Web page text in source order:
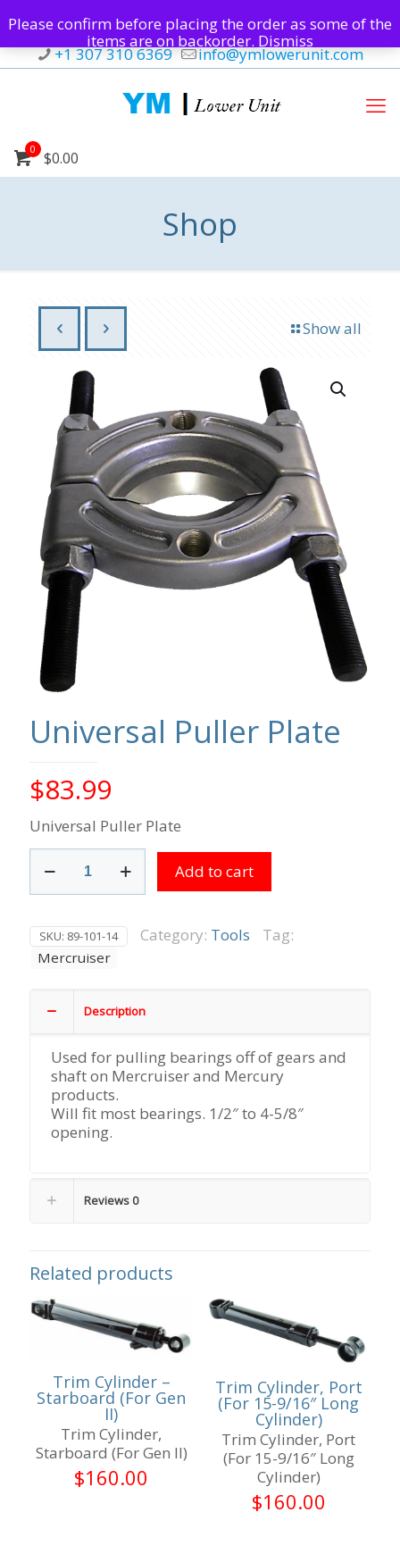
+1 307 310 6369 info@ymlowerunit.com
0 $0.00
Shop
Show all
Universal Puller Plate
$83.99
Universal Puller Plate
Universal
Puller
Plate
Add to cart
SKU: 89-101-14 Category: Tools Tag:
Mercruiser
Description
Used for pulling bearings off of gears and
shaft on Mercruiser and Mercury
products.
Will fit most bearings. 1/2″ to 4-5/8″
opening.
Reviews 0
Related products
Trim Cylinder –
Starboard (For Gen
II)
Trim Cylinder,
Starboard (For Gen II)
$160.00
Trim Cylinder, Port
(For 15-9/16″ Long
Cylinder)
Trim Cylinder, Port
(For 15-9/16″ Long
Cylinder)
$160.00
Please confirm before placing the order as some of the
items are on backorder. Dismiss